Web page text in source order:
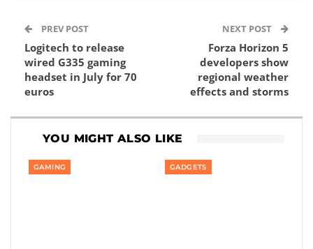
PREV POST
Logitech to release
wired G335 gaming
headset in July for 70
euros
NEXT POST
Forza Horizon 5
developers show
regional weather
effects and storms
YOU MIGHT ALSO LIKE
GAMING GADGETS